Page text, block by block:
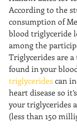
According to the
consumption of
blood triglyceride
among the
Triglycerides are
found in your
triglycerides can
heart disease so
your triglycerides
(less than 150